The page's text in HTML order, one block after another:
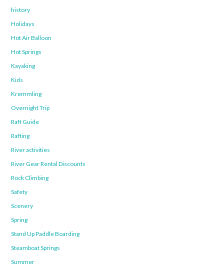
history
Holidays
Hot Air Balloon
Hot Springs
Kayaking
Kids
Kremmling
Overnight Trip
Raft Guide
Rafting
River activities
River Gear Rental Discounts
Rock Climbing
Safety
Scenery
Spring
Stand Up Paddle Boarding
Steamboat Springs
Summer